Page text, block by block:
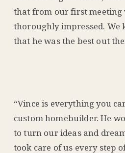
that from our first meeting
thoroughly impressed. We
that he was the best out
“Vince is everything you
custom homebuilder. He
to turn our ideas and
took care of us every step